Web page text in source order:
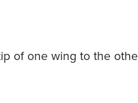
of one wing to the